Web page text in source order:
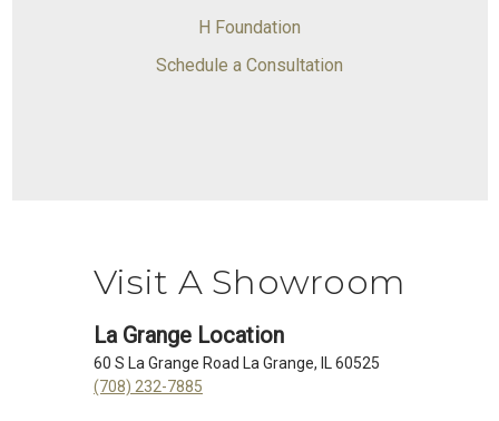
H Foundation
Schedule a Consultation
Visit A Showroom
La Grange Location
60 S La Grange Road La Grange, IL 60525
(708) 232-7885